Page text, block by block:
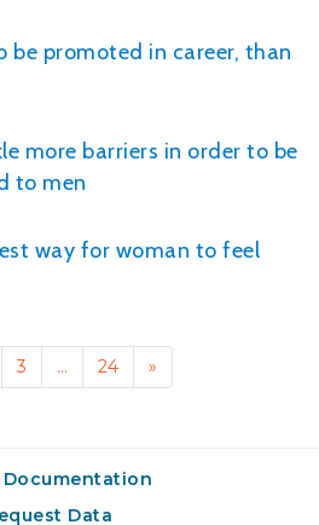
be promoted in career, than
more barriers in order to be
to men
way for woman to feel
3 … 24 »
Documentation
Data